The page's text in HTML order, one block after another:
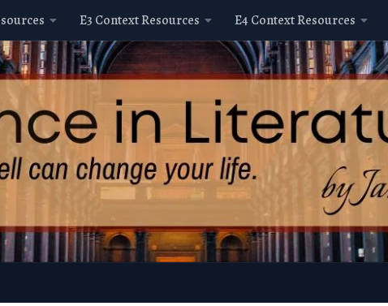
E3 Context Resources E4 Context Resources